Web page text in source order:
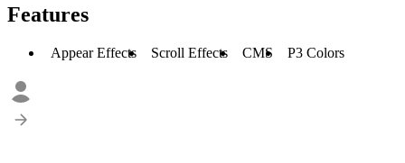
Features
Appear Effects Scroll Effects CMS P3 Colors